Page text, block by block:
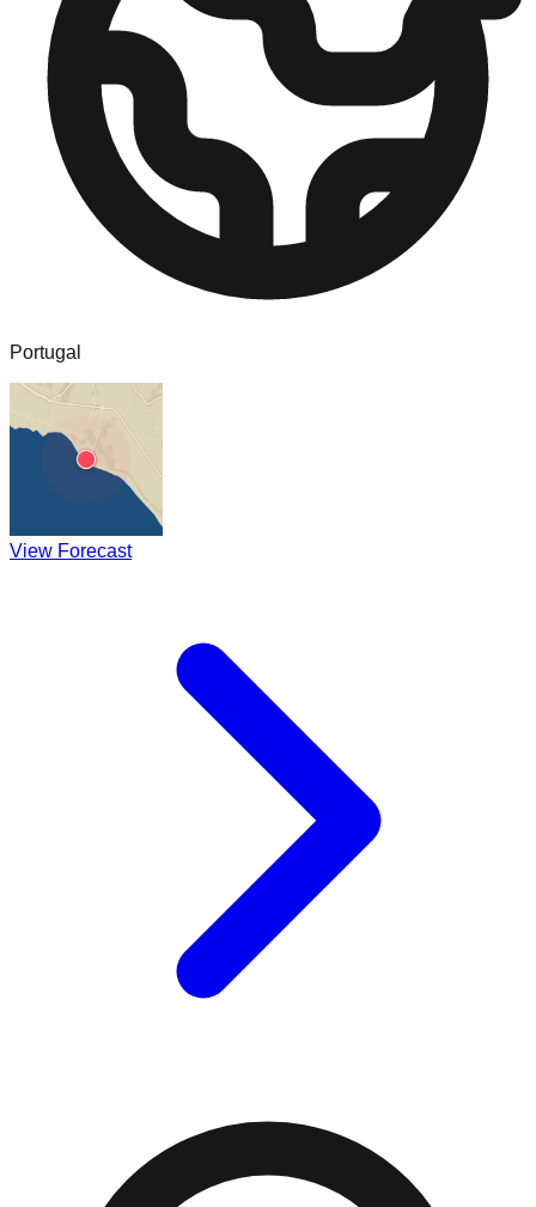
Portugal
View Forecast